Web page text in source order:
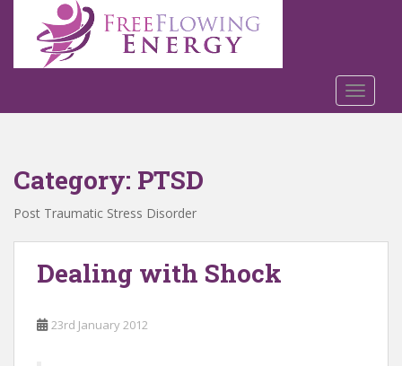
o
Category: PTSD
Post Traumatic Stress Disorder
Dealing with Shock
23rd January 2012